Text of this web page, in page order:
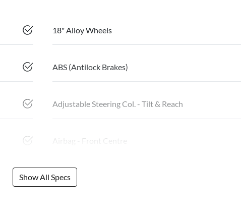
18" Alloy Wheels
ABS (Antilock Brakes)
Adjustable Steering Col. - Tilt & Reach
Airbag - Front Centre
Show All Specs